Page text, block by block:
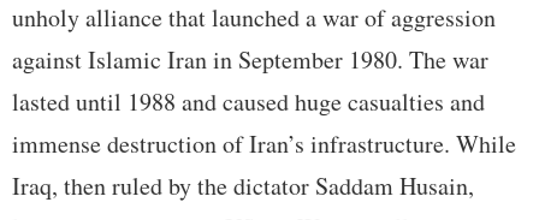
unholy alliance that launched a war of aggression
against Islamic Iran in September 1980. The war
lasted until 1988 and caused huge casualties and
immense destruction of Iran’s infrastructure. While
Iraq, then ruled by the dictator Saddam Husain,